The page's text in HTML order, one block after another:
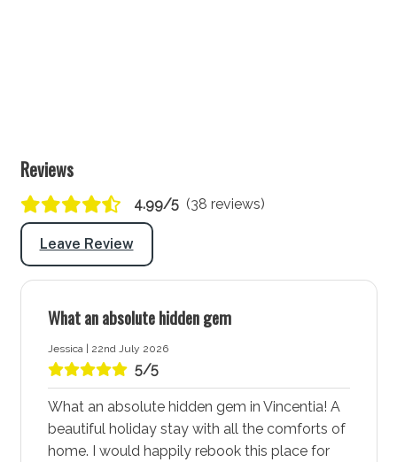
Iron and ironing board: Yes
Hairdryer: Yes
Port-a-Cot: Yes - Note: Mattresses and linen are
not provided for port-a-cots.
Warnings and notices
The garage is not for guests usage
More about Coorie Nook in Vincentia - Jervis Bay
Vincentia - Jervis Bay is a vibrant coastal town known
Reviews
4.99/5 (38 reviews)
Leave Review
What an absolute hidden gem
Jessica | 22nd July 2026
5/5
What an absolute hidden gem in Vincentia! A
beautiful holiday stay with all the comforts of
home. I would happily rebook this place for